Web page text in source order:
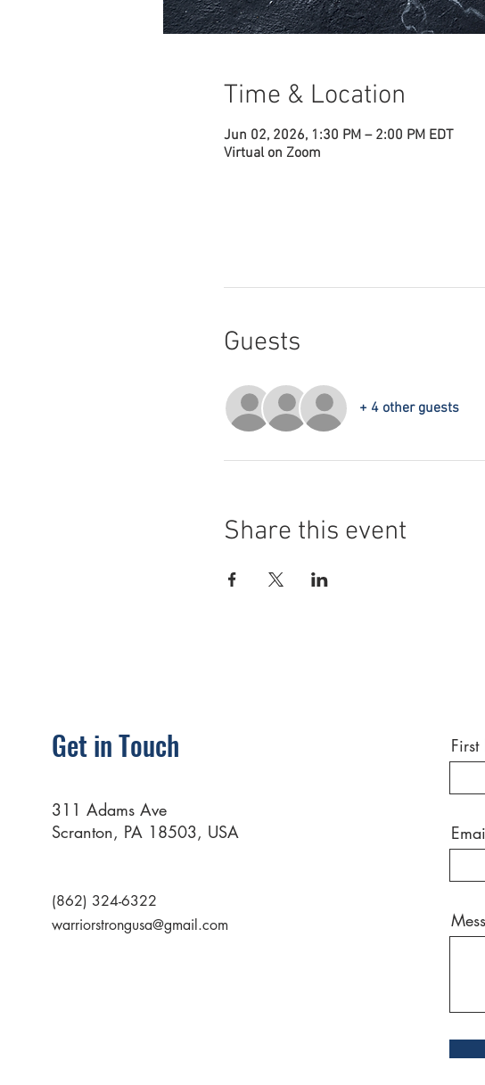
Time & Location
Jun 02, 2026, 1:30 PM – 2:00 PM EDT
Virtual on Zoom
Guests
+ 4 other guests
Share this event
Get in Touch
311 Adams Ave
Scranton, PA 18503, USA
(862) 324-6322
warriorstrongusa@gmail.com